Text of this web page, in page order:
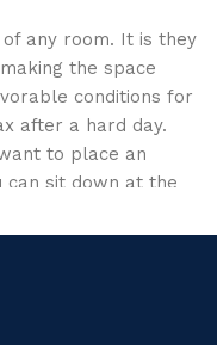
any room. It is they
the space
conditions for
after a hard day.
to place an
can sit down at the
you like. The online